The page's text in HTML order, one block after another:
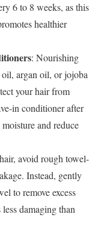
6 to 8 weeks, as this
healthier
: Nourishing
argan oil, or jojoba
your hair from
in conditioner after
and reduce
avoid rough towel-
Instead, gently
to remove excess
damaging than